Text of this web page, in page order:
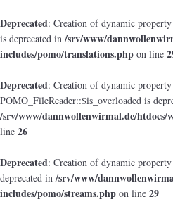
Deprecated: Creation of dynamic
is deprecated in/srv/www/
includes/pomo/translations.php on line
Deprecated: Creation of dynamic property
POMO_FileReader::$is_overloaded is
/srv/www/dannwollenwirmal.de/htdocs/
line 26
Deprecated: Creation of dynamic
deprecated in/srv/www/
includes/pomo/streams.php on line 29